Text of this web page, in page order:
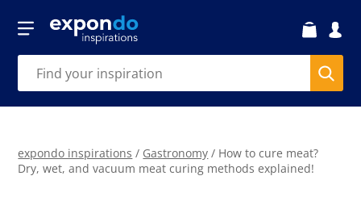
expondo inspirations / Gastronomy / How to cure meat?
Dry, wet, and vacuum meat curing methods explained!